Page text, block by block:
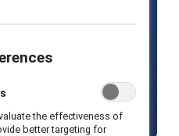
the effectiveness of
better targeting for